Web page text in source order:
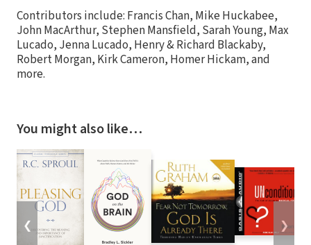
Contributors include: Francis Chan, Mike Huckabee,
John MacArthur, Stephen Mansfield, Sarah Young, Max
Lucado, Jenna Lucado, Henry & Richard Blackaby,
Robert Morgan, Kirk Cameron, Homer Hickam, and
more.
You might also like…
❮ ❯